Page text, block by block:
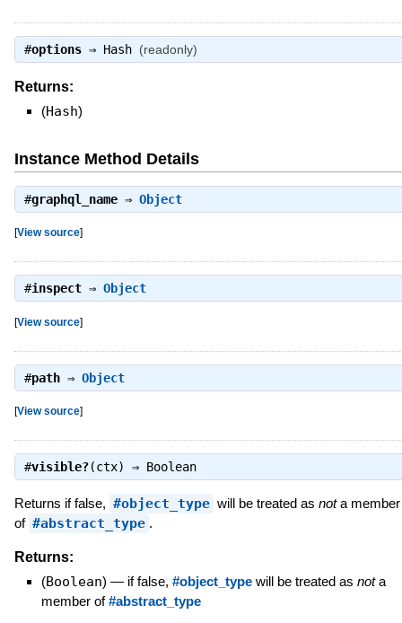
#options⇒ Hash (readonly)
Returns:
(Hash)
Instance Method Details
#graphql_name⇒ Object
[View source]
#inspect⇒ Object
[View source]
#path⇒ Object
[View source]
#visible?(ctx) ⇒ Boolean
Returns if false, #object_type will be treated as nota member
of #abstract_type .
Returns:
(Boolean) — if false, #object_typewill be treated as nota
member of#abstract_type